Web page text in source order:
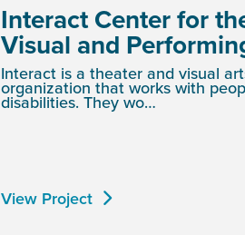
Interact Center for
Visual and
Interact is a theater and visual
organization that works with
disabilities. They wo…
View Project